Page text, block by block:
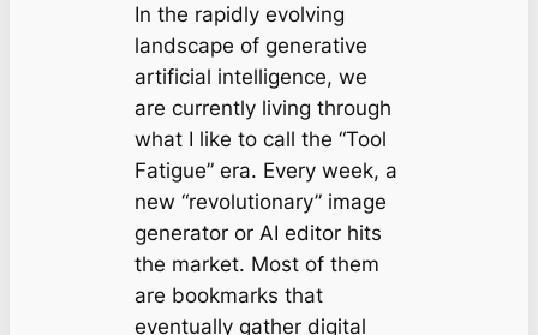
In the rapidly evolving
landscape of generative
artificial intelligence, we
are currently living through
what I like to call the “Tool
Fatigue” era. Every week, a
new “revolutionary” image
generator or AI editor hits
the market. Most of them
are bookmarks that
eventually gather digital